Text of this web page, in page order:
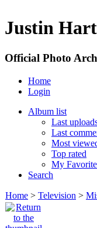
Justin
Official Photo
Home
Login
Album list
Last
Last
Most
Top rated
My
Search
Home > Television >